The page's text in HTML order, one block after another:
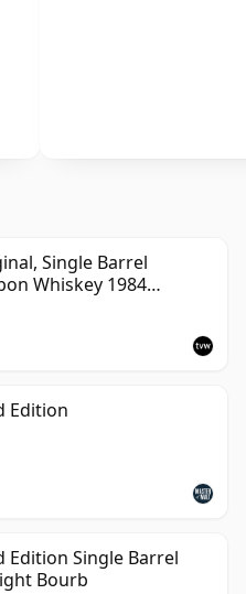
Single Barrel
Whiskey 1984
Edition
Edition Single Barrel
Bourb